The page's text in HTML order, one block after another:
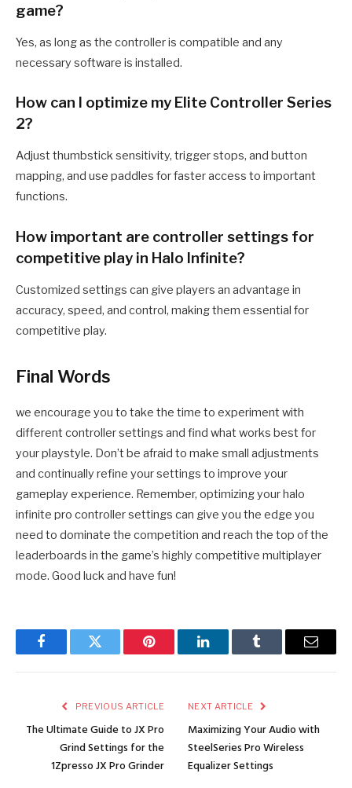
game?
Yes, as long as the controller is compatible and any
necessary software is installed.
How can I optimize my Elite Controller Series
2?
Adjust thumbstick sensitivity, trigger stops, and button
mapping, and use paddles for faster access to important
functions.
How important are controller settings for
competitive play in Halo Infinite?
Customized settings can give players an advantage in
accuracy, speed, and control, making them essential for
competitive play.
Final Words
we encourage you to take the time to experiment with
different controller settings and find what works best for
your playstyle. Don’t be afraid to make small adjustments
and continually refine your settings to improve your
gameplay experience. Remember, optimizing your halo
infinite pro controller settings can give you the edge you
need to dominate the competition and reach the top of the
leaderboards in the game’s highly competitive multiplayer
mode. Good luck and have fun!
FacebookTwitter Pinterest LinkedInTumblr Email
PREVIOUS ARTICLE
The Ultimate Guide to JX Pro
Grind Settings for the
1Zpresso JX Pro Grinder
NEXT ARTICLE
Maximizing Your Audio with
SteelSeries Pro Wireless
Equalizer Settings